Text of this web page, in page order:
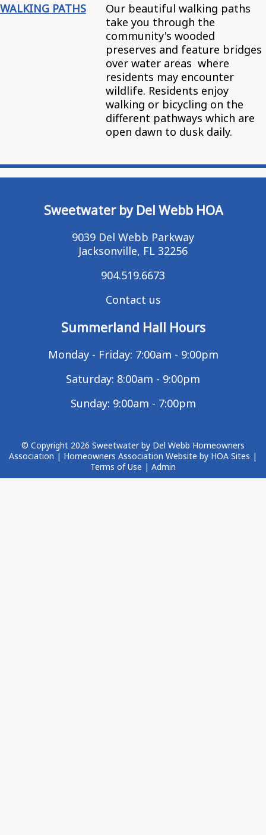
WALKING PATHS
Our beautiful walking paths
take you through the
community's wooded
preserves and feature bridges
over water areas where
residents may encounter
wildlife. Residents enjoy
walking or bicycling on the
different pathways which are
open dawn to dusk daily.
Sweetwater by Del Webb HOA
9039 Del Webb Parkway
Jacksonville, FL 32256
904.519.6673
Contact us
Summerland Hall Hours
Monday - Friday: 7:00am - 9:00pm
Saturday: 8:00am - 9:00pm
Sunday: 9:00am - 7:00pm
© Copyright 2026 Sweetwater by Del Webb Homeowners
Association | Homeowners Association Website by HOA Sites |
Terms of Use | Admin